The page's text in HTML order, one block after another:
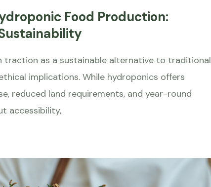
Food Production:
traction as a sustainable alternative to traditional
implications. While hydroponics offers
reduced land requirements, and year-round
accessibility,